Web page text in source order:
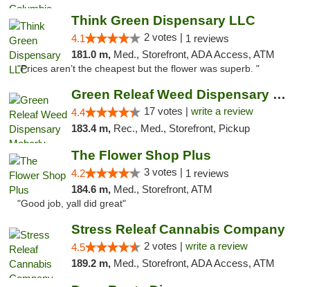
Think Green Dispensary LLC
4.1 2 votes | 1 reviews
181.0 m, Med., Storefront, ADA Access, ATM
"Prices aren’t the cheapest but the flower was superb. "
Green Releaf Weed Dispensary Moberly
4.4 17 votes | write a review
183.4 m, Rec., Med., Storefront, Pickup
The Flower Shop Plus
4.2 3 votes | 1 reviews
184.6 m, Med., Storefront, ATM
"Good job, yall did great"
Stress Releaf Cannabis Company
4.5 2 votes | write a review
189.2 m, Med., Storefront, ADA Access, ATM